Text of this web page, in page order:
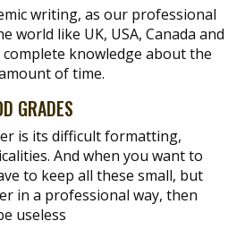
writing, as our professional
like UK, USA, Canada and
knowledge about the
of time.
GRADES
is its difficult formatting,
And when you want to
to keep all these small, but
in a professional way, then
useless